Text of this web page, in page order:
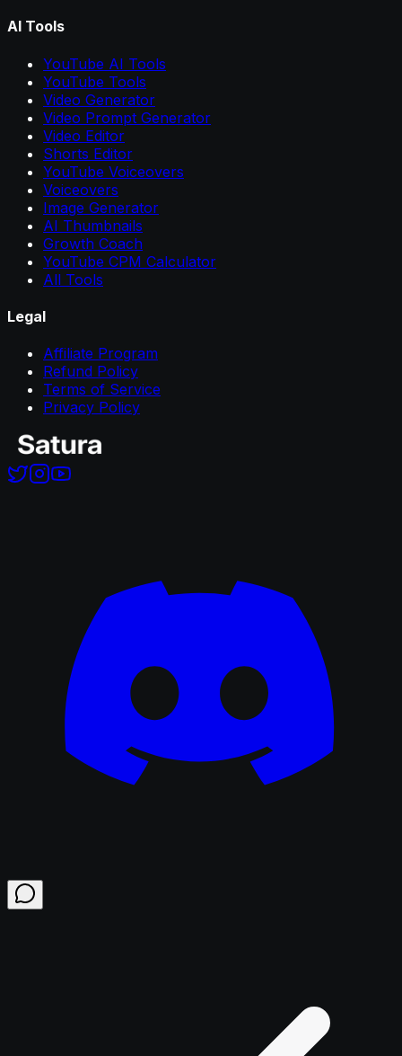
AI Tools
YouTube AI Tools
YouTube Tools
Video Generator
Video Prompt Generator
Video Editor
Shorts Editor
YouTube Voiceovers
Voiceovers
Image Generator
AI Thumbnails
Growth Coach
YouTube CPM Calculator
All Tools
Legal
Affiliate Program
Refund Policy
Terms of Service
Privacy Policy